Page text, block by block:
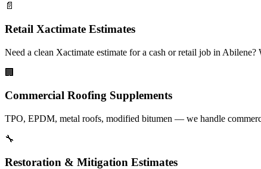
📄
Retail Xactimate Estimates
Need a clean Xactimate estimate for a cash or retail job in
🏢
Commercial Roofing Supplements
TPO, EPDM, metal roofs, modified bitumen — we handle
🔧
Restoration & Mitigation Estimates